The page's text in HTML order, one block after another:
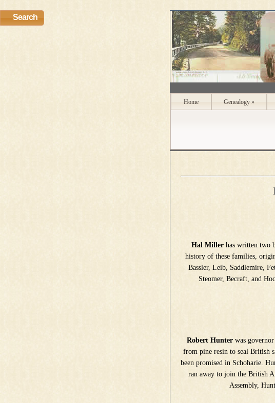
Search
Home Genealogy »
Hal Millerhas written two
history of these families,
Bassler, Leib, Saddlemire,
Steomer, Becraft, and
Robert Hunterwas governor
from pine resin to seal British
been promised in Schoharie.
ran away to join the British
Assembly,